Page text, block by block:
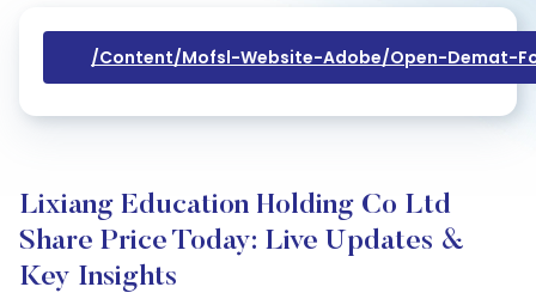
/content/mofsl-Website-Adobe/open-Demat-
Lixiang Education Holding Co Ltd
Share Price Today: Live Updates &
Key Insights